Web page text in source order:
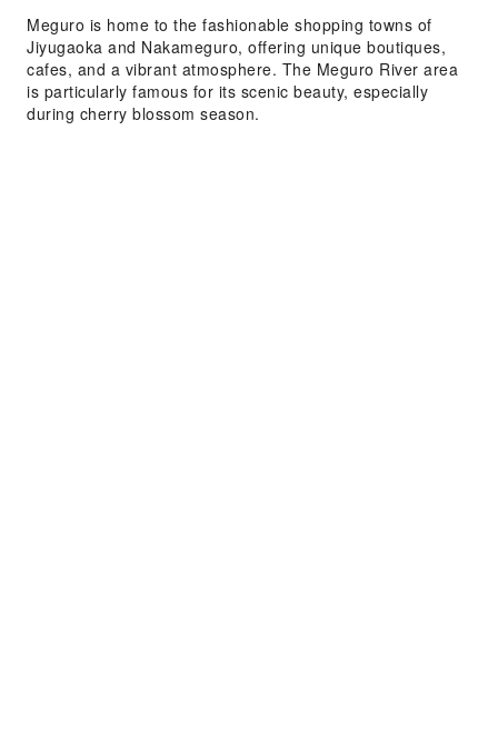
Meguro is home to the fashionable shopping towns of
Jiyugaoka and Nakameguro, offering unique boutiques,
cafes, and a vibrant atmosphere. The Meguro River area
is particularly famous for its scenic beauty, especially
during cherry blossom season.